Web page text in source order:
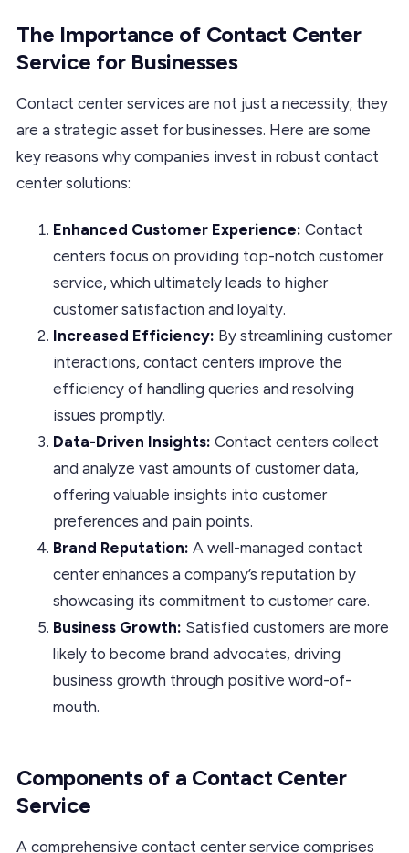
The Importance of Contact Center
Service for Businesses
Contact center services are not just a necessity; they
are a strategic asset for businesses. Here are some
key reasons why companies invest in robust contact
center solutions:
Enhanced Customer Experience: Contact
centers focus on providing top-notch customer
service, which ultimately leads to higher
customer satisfaction and loyalty.
Increased Efficiency: By streamlining customer
interactions, contact centers improve the
efficiency of handling queries and resolving
issues promptly.
Data-Driven Insights: Contact centers collect
and analyze vast amounts of customer data,
offering valuable insights into customer
preferences and pain points.
Brand Reputation: A well-managed contact
center enhances a company’s reputation by
showcasing its commitment to customer care.
Business Growth: Satisfied customers are more
likely to become brand advocates, driving
business growth through positive word-of-
mouth.
Components of a Contact Center
Service
A comprehensive contact center service comprises